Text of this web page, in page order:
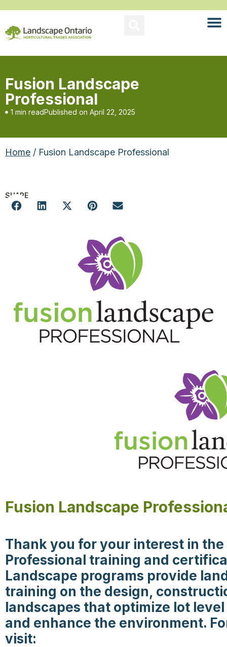
Fusion Landscape
Professional
1 min readPublished on April 22, 2025
Home / Fusion Landscape Professional
SHARE
Fusion Landscape
Thank you for your interest in
Professional training and
Landscape programs provide
training on the design,
landscapes that optimize lot
and enhance the environment.
visit: